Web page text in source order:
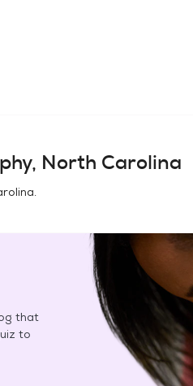
North Carolina
.
that
to